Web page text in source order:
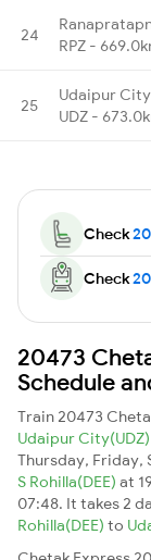
24
RPZ -
25
Udaipur City
UDZ -
Check
Check
20473
Schedule
Train 20473
Udaipur City(UDZ)
Thursday, Friday,
S Rohilla(DEE) at
07:48. It takes 2
Rohilla(DEE) to